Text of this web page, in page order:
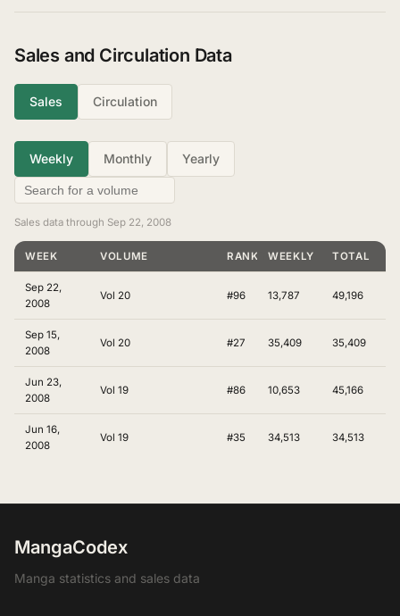
Sales and Circulation Data
Sales Circulation
Weekly Monthly Yearly
Sales data through Sep 22, 2008
WEEK VOLUME RANKINGWEEKLY TOTAL
Sep 22,
2008
Vol 20 #96 13,787 49,196
Sep 15,
2008
Vol 20 #27 35,409 35,409
Jun 23,
2008
Vol 19 #86 10,653 45,166
Jun 16,
2008
Vol 19 #35 34,513 34,513
MangaCodex
Manga statistics and sales data